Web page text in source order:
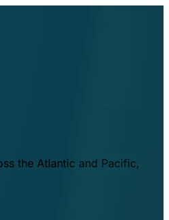
the Atlantic and Pacific,